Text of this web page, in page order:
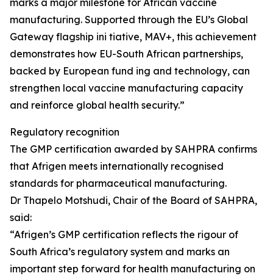
marks a major milestone for African vaccine
manufacturing. Supported through the EU’s Global
Gateway flagship ini tiative, MAV+, this achievement
demonstrates how EU-South African partnerships,
backed by European fund ing and technology, can
strengthen local vaccine manufacturing capacity
and reinforce global health security.”
Regulatory recognition
The GMP certification awarded by SAHPRA confirms
that Afrigen meets internationally recognised
standards for pharmaceutical manufacturing.
Dr Thapelo Motshudi, Chair of the Board of SAHPRA,
said:
“Afrigen’s GMP certification reflects the rigour of
South Africa’s regulatory system and marks an
important step forward for health manufacturing on